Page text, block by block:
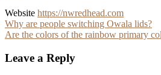
Website https://nwredhead.com
Post
navigation
Why are people switching Owala lids?
Are the colors of the rainbow primary
Leave a Reply